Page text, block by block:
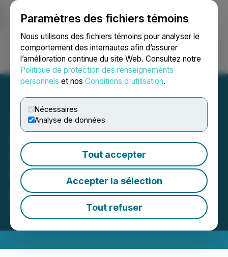
Paramètres des fichiers témoins
Nous utilisons des fichiers témoins pour analyser le
comportement des internautes afin d’assurer
l’amélioration continue du site Web. Consultez notre
Politique de protection des renseignements
personnels et nos Conditions d'utilisation.
Nécessaires
Analyse de données
Tout accepter
Accepter la sélection
Tout refuser
Ouvrir une session Recherche English
Celerity Craft Announces
First Pre-Orders Ahead of
May 2025 Public
Reservations
April 29, 2025 2:33 PM EDT | Source: Celerity Craft